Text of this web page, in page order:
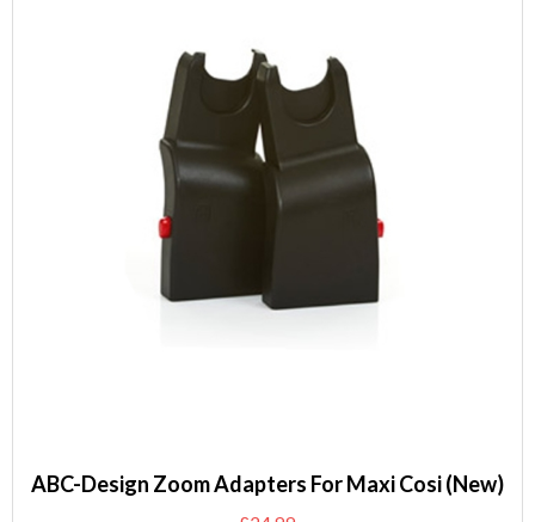
ABC-Design Zoom Adapters For Maxi Cosi (New)